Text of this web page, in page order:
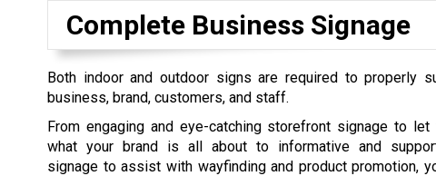
Complete Business Signage
Both indoor and outdoor signs are required to properly
business, brand, customers, and staff.
From engaging and eye-catching storefront signage to let
what your brand is all about to informative and
signage to assist with wayfinding and product promotion,